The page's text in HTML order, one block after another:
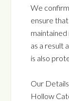
We
ensure
maintained
as a result
is also
Our
Hollow